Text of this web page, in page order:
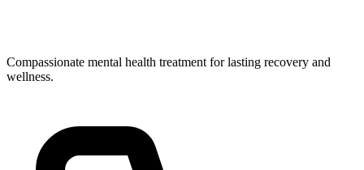
Compassionate mental health treatment for lasting recovery and
wellness.